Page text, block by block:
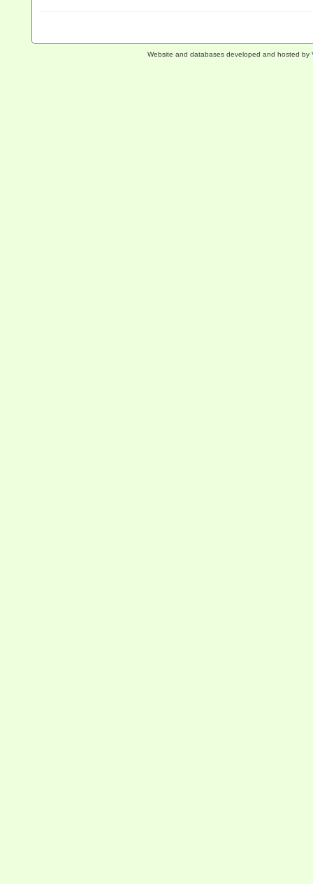
Website and databases developed and hosted by